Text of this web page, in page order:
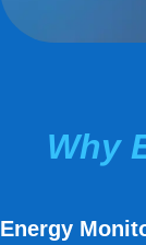
Why
Energy